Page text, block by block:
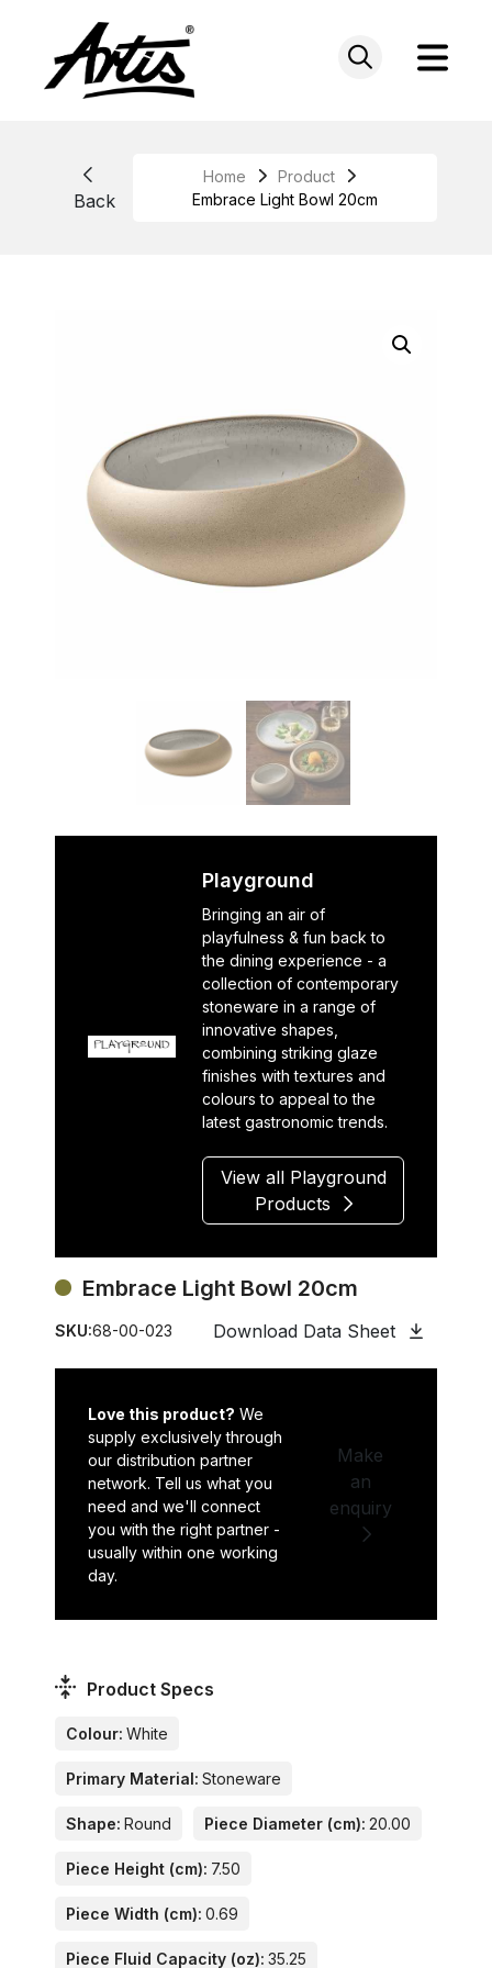
Back
Home
Product
Embrace Light Bowl 20cm
Playground
Bringing an air of
playfulness & fun back to
the dining experience - a
collection of contemporary
stoneware in a range of
innovative shapes,
combining striking glaze
finishes with textures and
colours to appeal to the
latest gastronomic trends.
View all Playground
Products
Embrace Light Bowl 20cm
SKU:68-00-023 Download Data Sheet
Love this product? We
supply exclusively through
our distribution partner
network. Tell us what you
need and we'll connect
you with the right partner -
usually within one working
day.
Make
an
enquiry
Product Specs
Colour: White
Primary Material: Stoneware
Shape: Round Piece Diameter (cm): 20.00
Piece Height (cm): 7.50
Piece Width (cm): 0.69
Piece Fluid Capacity (oz): 35.25